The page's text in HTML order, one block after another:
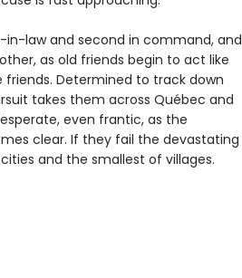
in-law and second in command, and
as old friends begin to act like
Determined to track down
takes them across Québec and
even frantic, as the
clear. If they fail the devastating
and the smallest of villages.